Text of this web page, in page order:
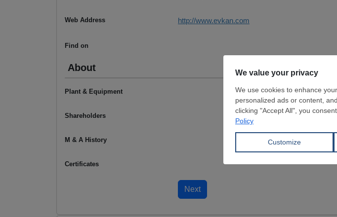
Web Address http://www.evkan.com
Find on
About
Plant & Equipment
Shareholders
M & A History
Certificates